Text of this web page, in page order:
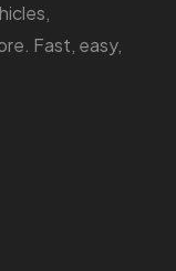
Fast, easy,